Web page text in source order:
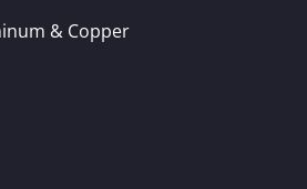
& Copper